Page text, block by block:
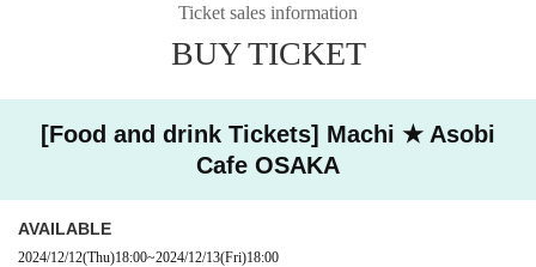
・Please refrain from applying for the advance lottery using multiple acc
ounts. If we find that you have applied for the advance lottery using mul
tiple accounts at the time of the lottery draw or at the store, we may ref
omers who plan to visit the store together apply for the advance lottery f
or both of them.
・Please register the account name and first and last name combinatio
de under an account that is not exactly as it appears on your ID, we ma
y refuse to serve you.
Ticket sales information
BUY TICKET
[Food and drink Tickets] Machi ★ Asobi
Cafe OSAKA
AVAILABLE
2024/12/12(Thu)18:00~2024/12/13(Fri)18:00